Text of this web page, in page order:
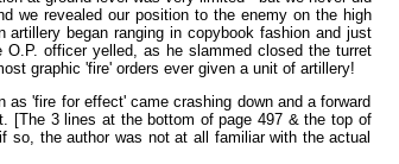
we revealed our position to the enemy on the high
artillery began ranging in copybook fashion and just
officer yelled, as he slammed closed the turret
graphic 'fire' orders ever given a unit of artillery!
'fire for effect' came crashing down and a forward
[The 3 lines at the bottom of page 497 & the top of
the author was not at all familiar with the actual